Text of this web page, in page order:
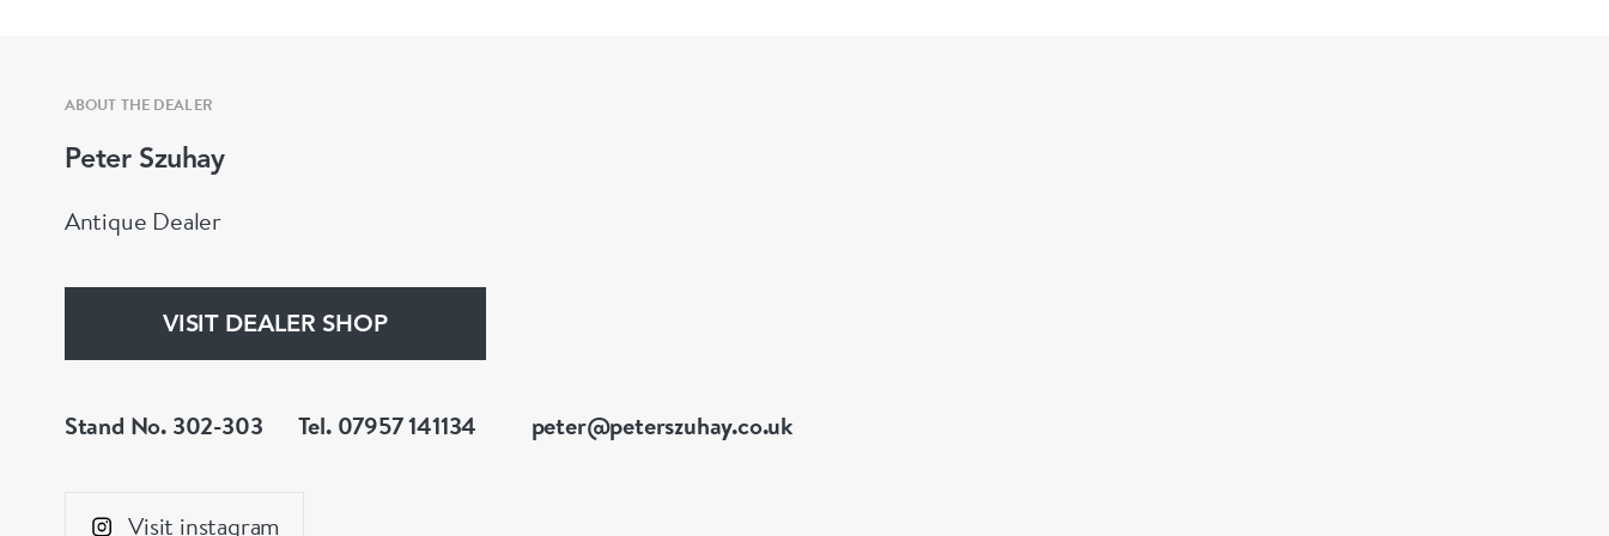
ABOUT THE DEALER
Peter Szuhay
Antique Dealer
VISIT DEALER SHOP
Stand No. 302-303 Tel. 07957 141134 peter@peterszuhay.co.uk
Visit instagram